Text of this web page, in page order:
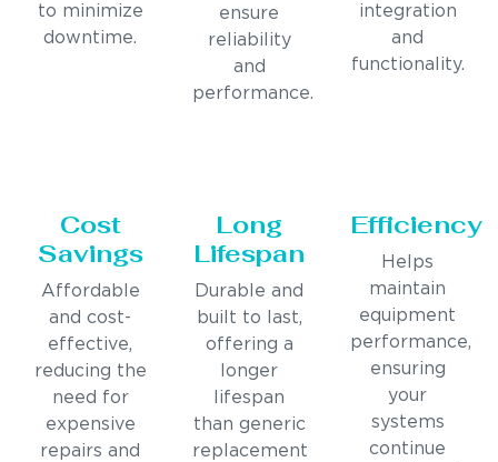
to minimize
downtime.
ensure
reliability
and
performance.
integration
and
functionality.
Cost
Savings
Affordable
and cost-
effective,
reducing the
need for
expensive
repairs and
Long
Lifespan
Durable and
built to last,
offering a
longer
lifespan
than generic
replacement
Efficiency
Helps
maintain
equipment
performance,
ensuring
your
systems
continue